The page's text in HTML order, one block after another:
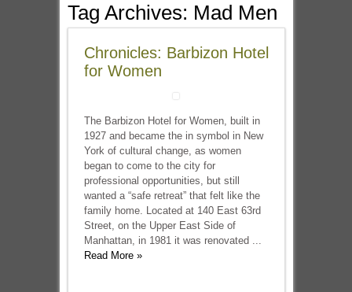
Tag Archives: Mad Men
Chronicles: Barbizon Hotel
for Women
The Barbizon Hotel for Women, built in
1927 and became the in symbol in New
York of cultural change, as women
began to come to the city for
professional opportunities, but still
wanted a “safe retreat” that felt like the
family home. Located at 140 East 63rd
Street, on the Upper East Side of
Manhattan, in 1981 it was renovated ...
Read More »